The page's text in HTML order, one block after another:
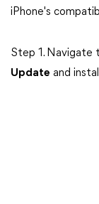
iPhone's
Step 1. Navigate
Update and